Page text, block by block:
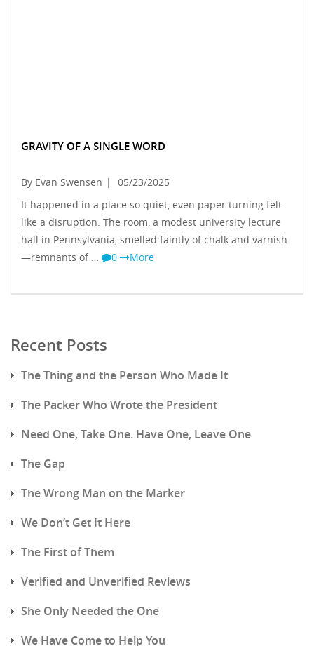
GRAVITY OF A SINGLE WORD
By Evan Swensen |
05/23/2025
It happened in a place so quiet, even paper turning felt
like a disruption. The room, a modest university lecture
hall in Pennsylvania, smelled faintly of chalk and varnish
—remnants of …
0 More
Recent Posts
The Thing and the Person Who Made It
The Packer Who Wrote the President
Need One, Take One. Have One, Leave One
The Gap
The Wrong Man on the Marker
We Don’t Get It Here
The First of Them
Verified and Unverified Reviews
She Only Needed the One
We Have Come to Help You